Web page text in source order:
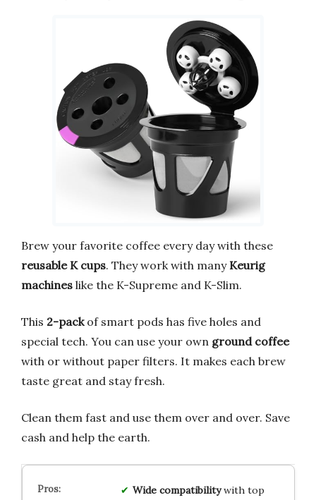
Brew your favorite coffee every day with these
reusable K cups. They work with manyKeurig
machines like the K-Supreme and K-Slim.
This 2-packof smart pods has five holes and
special tech. You can use your own ground coffee
with or without paper filters. It makes each brew
taste great and stay fresh.
Clean them fast and use them over and over. Save
cash and help the earth.
Wide compatibilitywith top